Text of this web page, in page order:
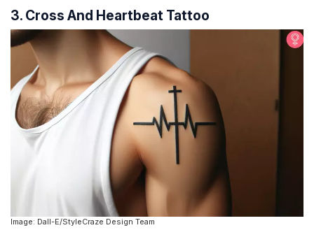
3. Cross And Heartbeat Tattoo
Image: Dall-E/StyleCraze Design Team